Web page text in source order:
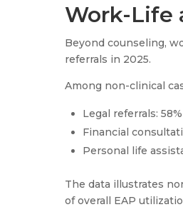
Work-Life
Beyond counseling,
referrals in 2025.
Among non-clinical
Legal referrals: 58%
Financial
Personal life
The data illustrates
of overall EAP